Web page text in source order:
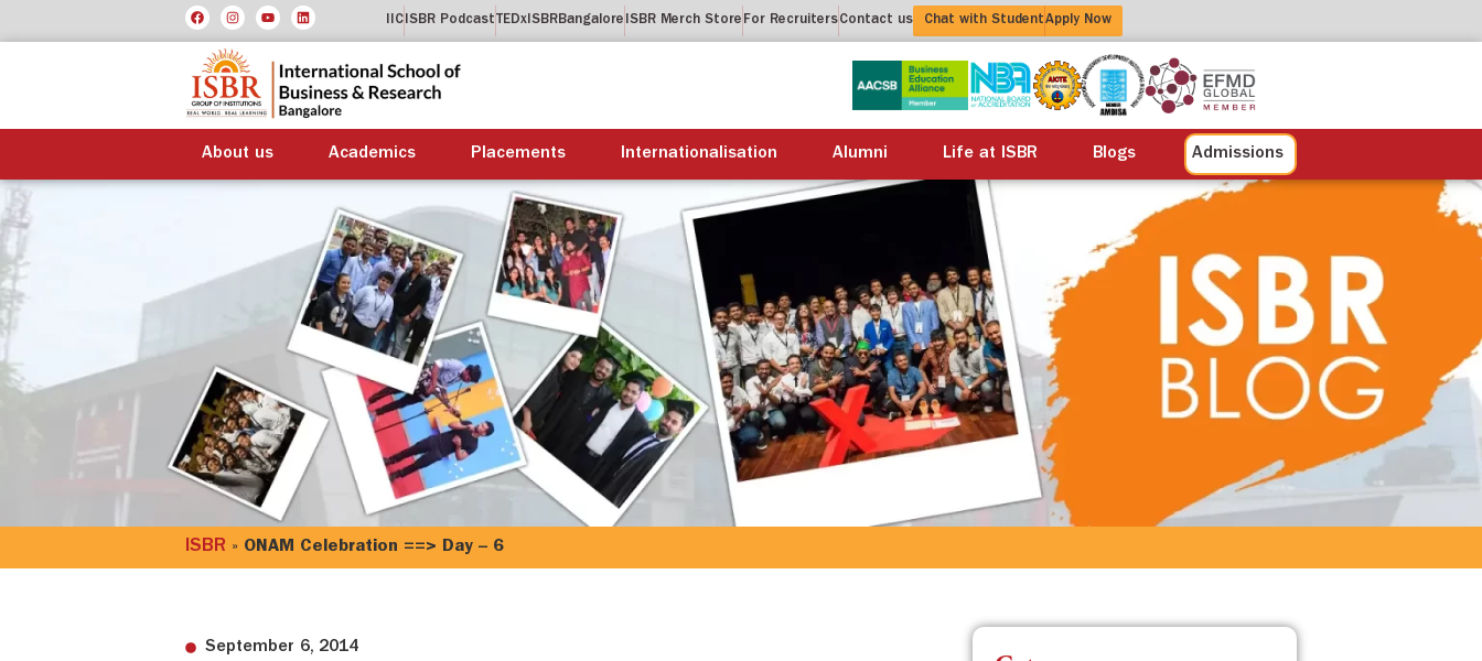
IICISBR PodcastTEDxISBRBangalore ISBR Merch Store For RecruitersContact us Chat with StudentApply Now
About us Academics Placements Internationalisation Alumni Life at ISBR Blogs Admissions
About us Academics Placements Internationalisation Alumni Life at ISBR Blogs
ISBR » ONAM Celebration ==> Day – 6
September 6, 2014